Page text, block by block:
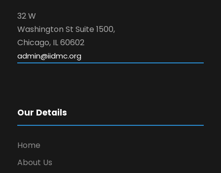
32 W
Washington St Suite 1500,
Chicago, IL 60602
admin@iidmc.org
Our Details
Home
About Us